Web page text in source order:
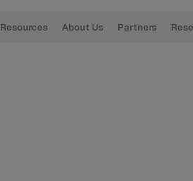
Resources About Us Partners